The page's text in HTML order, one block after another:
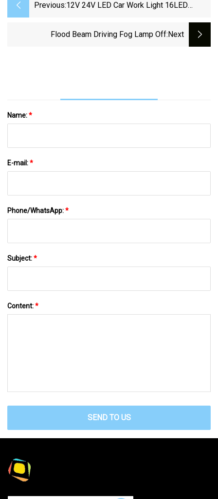
Previous:12V 24V LED Car Work Light 16LED
27W Car SUV Off
Flood Beam Driving Fog Lamp Off:next
Name:*
E-mail:*
Phone/WhatsApp:*
Subject:*
Content:*
SEND TO US